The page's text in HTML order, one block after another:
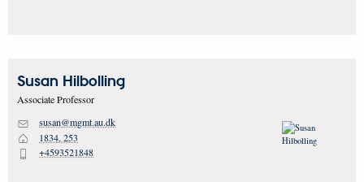
Susan Hilbolling
Associate Professor
M susan@mgmt.au.dk
H 1834, 253
P +4593521848